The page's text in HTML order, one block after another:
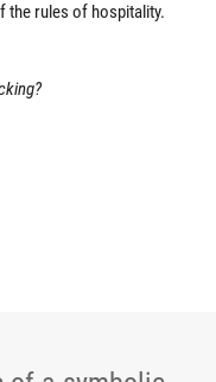
the rules of hospitality.